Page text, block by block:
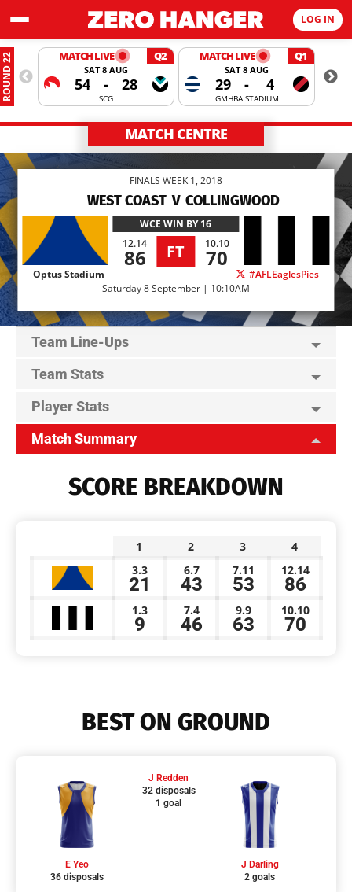
LOG IN
ROUND 22 MATCH LIVE Q2
SAT 8 AUG
54 - 28
SCG
MATCH LIVE Q1
SAT 8 AUG
29 - 4
GMHBA STADIUM
MATCH CENTRE
FINALS WEEK 1, 2018
WEST COAST V COLLINGWOOD
WCE WIN BY 16
12.14
86 FT 10.10
70
Optus Stadium
#AFLEaglesPies
Saturday 8 September | 10:10AM
Team Line-Ups
Team Stats
Player Stats
Match Summary
SCORE BREAKDOWN
1 2 3
4
3.3
21
6.7
43
7.11
53
12.14
86
1.3
9
7.4
46
9.9
63
10.10
70
BEST ON GROUND
E Yeo
36 disposals
J Redden
32 disposals
1 goal
J Darling
2 goals